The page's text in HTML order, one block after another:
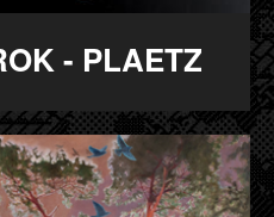
- PLAETZ